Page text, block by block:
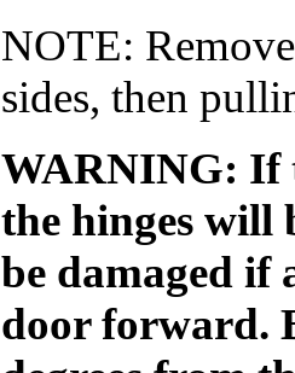
NOTE:
sides, then
WARNING: If
the hinges will
be damaged if
door forward.